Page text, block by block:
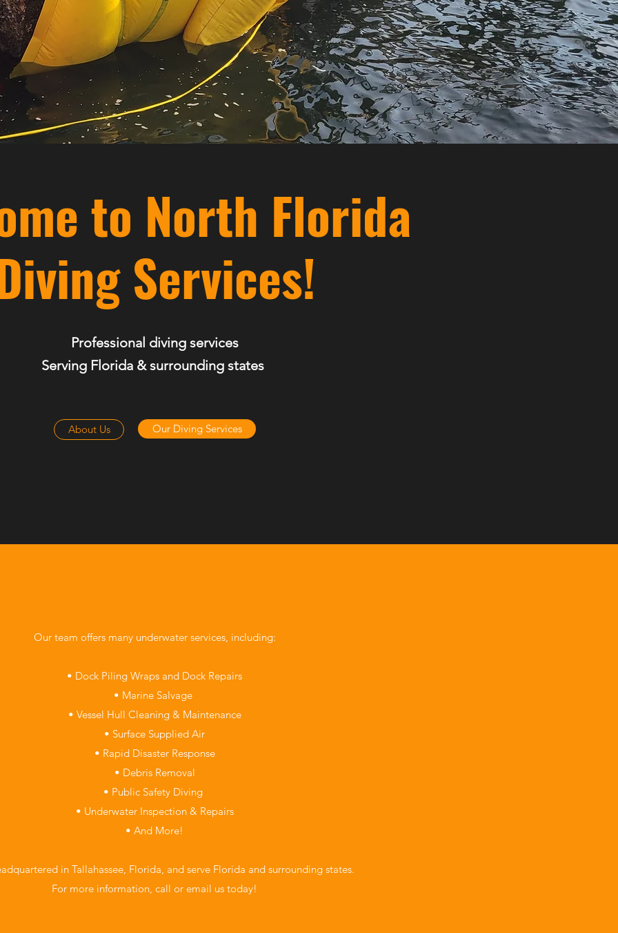
to North Florida
Services!
Professional diving services
Serving Florida & surrounding states
About Us Our Diving Services
Our team offers many underwater services, including:
• Dock Piling Wraps and Dock Repairs
• Marine Salvage
• Vessel Hull Cleaning & Maintenance
• Surface Supplied Air
• Rapid Disaster Response
• Debris Removal
• Public Safety Diving
• Underwater Inspection & Repairs
• And More!
in Tallahassee, Florida, and serve Florida and surrounding states.
For more information, call or email us today!